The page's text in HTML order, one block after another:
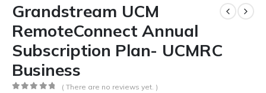
Grandstream UCM
RemoteConnect Annual
Subscription Plan- UCMRC
Business
( There are no reviews yet. )